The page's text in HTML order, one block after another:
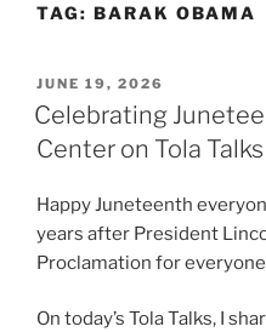
TAG: BARAK OBAMA
POSTED
ON
JUNE 19, 2026
Celebrating
Center on Tola
Happy Juneteenth
years after President
Proclamation for
On today’s Tola Talks, I